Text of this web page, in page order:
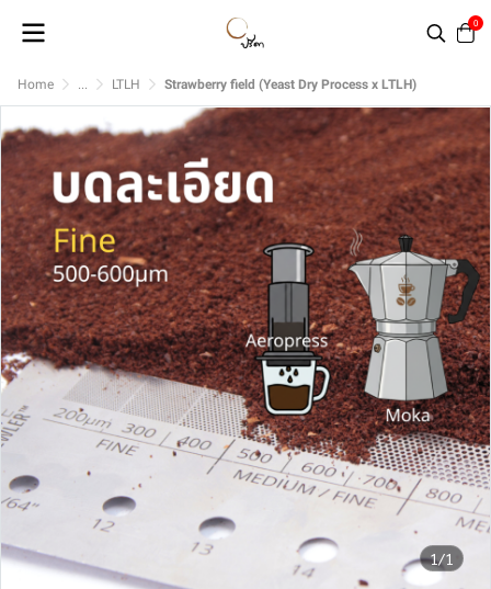
0
Home ... LTLH Strawberry field (Yeast Dry Process x LTLH)
1/1